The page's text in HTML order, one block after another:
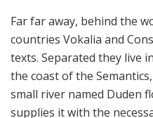
Far far away, behind the
countries Vokalia and
texts. Separated they live
the coast of the
small river named Duden
supplies it with the